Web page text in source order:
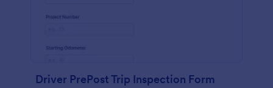
Driver PrePost Trip Inspection Form